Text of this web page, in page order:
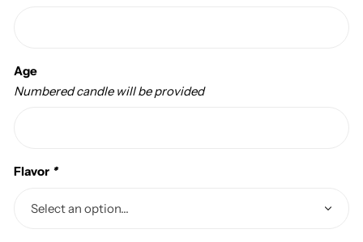
Age
Numbered candle will be provided
Flavor *